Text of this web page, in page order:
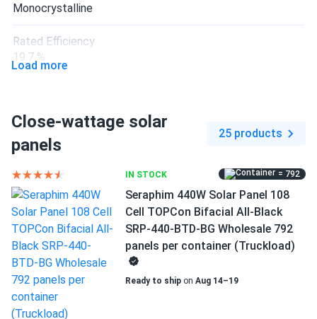
Monocrystalline
Rated Efficiency
19.7 %
Frame Color
Silver Frame
Dimensions LxWxH
84.06 x 41.19 x 1.38 in
Pallet dimensions LxWxH
84.06 x 41.19 x 41.4 in
Weight
68.34 lbs
Load more
Close-wattage solar
panels
25 products
IN STOCK = 792
Seraphim 440W Solar Panel 108
Cell TOPCon Bifacial All-Black
SRP-440-BTD-BG Wholesale 792
panels per container (Truckload)
Ready to ship on Aug 14–19